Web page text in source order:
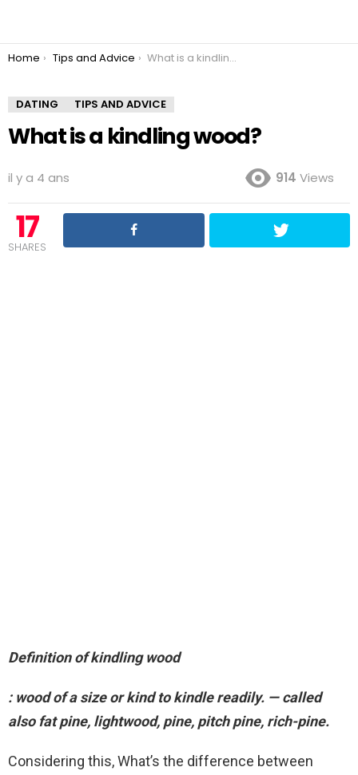
You are here:
Home Tips and Advice What is a kindling wood?
DATING TIPS AND ADVICE
What is a kindling wood?
il y a 4 ans 914 Views
17
SHARES
Definition of kindling wood
: wood of a size or kind to kindle readily. — called
also fat pine, lightwood, pine, pitch pine, rich-pine.
Considering this, What’s the difference between